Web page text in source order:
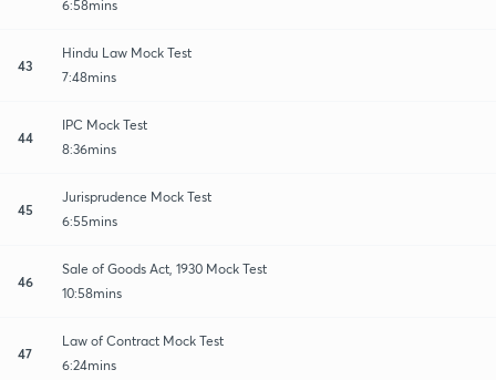
6:58mins
43
Hindu Law Mock Test
7:48mins
44
IPC Mock Test
8:36mins
45
Jurisprudence Mock Test
6:55mins
46
Sale of Goods Act, 1930 Mock Test
10:58mins
47
Law of Contract Mock Test
6:24mins